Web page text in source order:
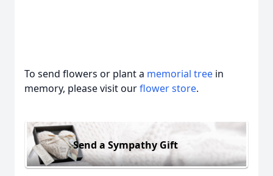
To send flowers or plant a memorial tree in
memory, please visit ourflower store.
Send a Sympathy Gift